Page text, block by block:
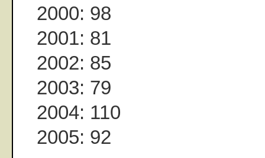
2000: 98
2001: 81
2002: 85
2003: 79
2004: 110
2005: 92